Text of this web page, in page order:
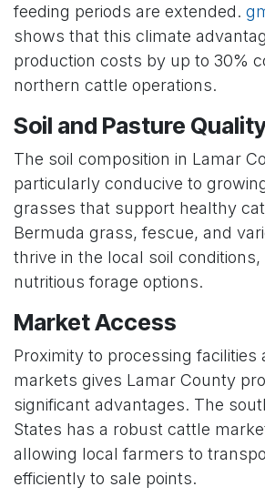
feeding periods are extended.
shows that this climate
production costs by up to 30%
northern cattle operations.
Soil and Pasture
The soil composition in Lamar
particularly conducive to
grasses that support healthy
Bermuda grass, fescue, and
thrive in the local soil conditions,
nutritious forage options.
Market Access
Proximity to processing facilities
markets gives Lamar County
significant advantages. The
States has a robust cattle
allowing local farmers to
efficiently to sale points.